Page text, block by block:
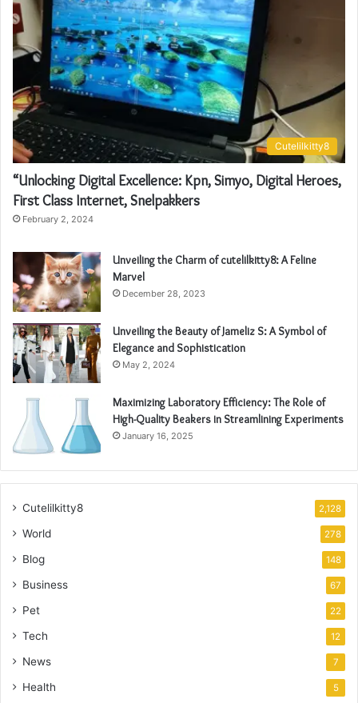
Cutelilkitty8
“Unlocking Digital Excellence: Kpn, Simyo, Digital Heroes,
First Class Internet, Snelpakkers
February 2, 2024
Unveiling the Charm of cutelilkitty8: A Feline
Marvel
December 28, 2023
Unveiling the Beauty of Jameliz S: A Symbol of
Elegance and Sophistication
May 2, 2024
Maximizing Laboratory Efficiency: The Role of
High-Quality Beakers in Streamlining Experiments
January 16, 2025
Cutelilkitty8 2,128
World 278
Blog 148
Business 67
Pet 22
Tech 12
News 7
Health 5